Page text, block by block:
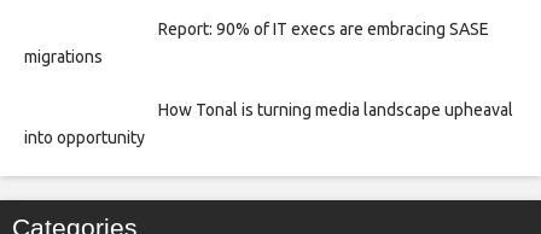
Report: 90% of IT execs are embracing SASE
migrations
How Tonal is turning media landscape upheaval
into opportunity
Categories